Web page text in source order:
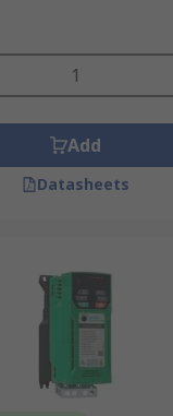
Add
Datasheets